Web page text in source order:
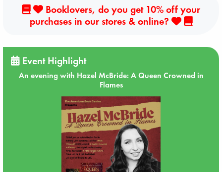
Booklovers, do you get 10% off your
purchases in our stores & online?
Event Highlight
An evening with Hazel McBride: A Queen Crowned in
Flames